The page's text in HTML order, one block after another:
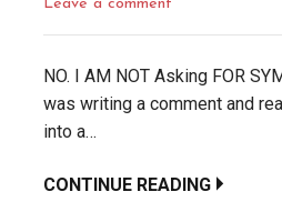
Leave a comment
NO. I AM NOT Asking FOR
was writing a comment and
into a…
CONTINUE READING